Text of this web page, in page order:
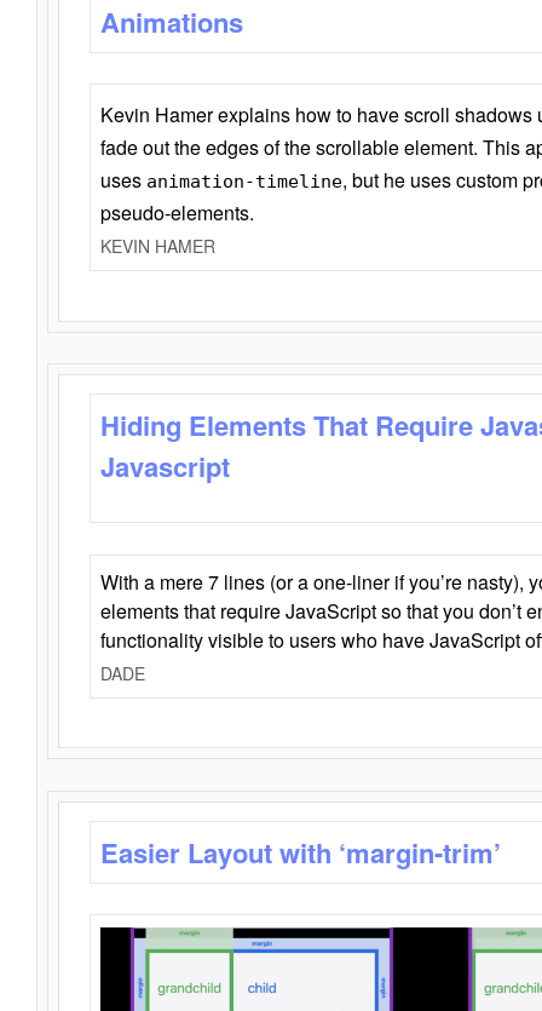
Animations
Kevin Hamer explains how to have scroll
fade out the edges of the scrollable element. This
uses animation-timeline, but he uses custom
pseudo-elements.
KEVIN HAMER
Hiding Elements That Require
Javascript
With a mere 7 lines (or a one-liner if you’re nasty),
elements that require JavaScript so that you don’t
functionality visible to users who have JavaScript
DADE
Easier Layout with ‘margin-trim’